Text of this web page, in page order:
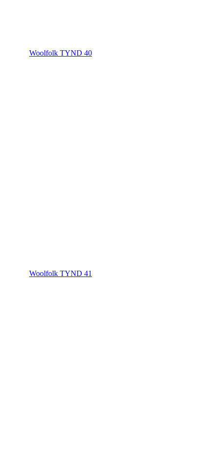
Woolfolk TYND 40
Woolfolk TYND 41